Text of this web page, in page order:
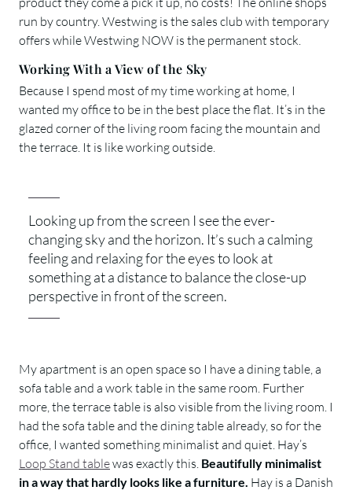
run by country. Westwing is the sales club with temporary
offers while Westwing NOW is the permanent stock.
Working With a View of the Sky
Because I spend most of my time working at home, I
wanted my office to be in the best place the flat. It’s in the
glazed corner of the living room facing the mountain and
the terrace. It is like working outside.
Looking up from the screen I see the ever-
changing sky and the horizon. It’s such a calming
feeling and relaxing for the eyes to look at
something at a distance to balance the close-up
perspective in front of the screen.
My apartment is an open space so I have a dining table, a
sofa table and a work table in the same room. Further
more, the terrace table is also visible from the living room. I
had the sofa table and the dining table already, so for the
office, I wanted something minimalist and quiet. Hay’s
Loop Stand tablewas exactly this. Beautifully minimalist
in a way that hardly looks like a furniture. Hay is a Danish